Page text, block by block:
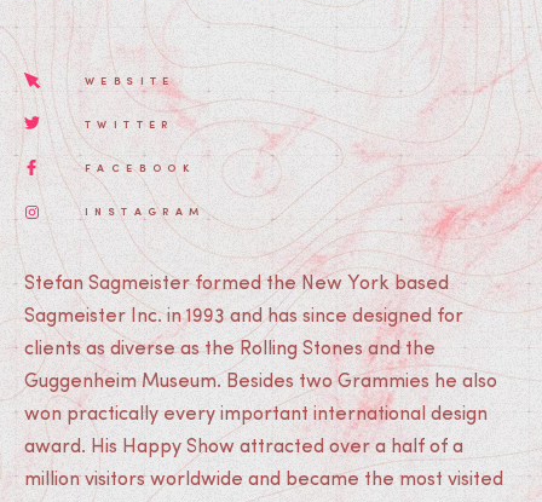
WEBSITE
TWITTER
FACEBOOK
INSTAGRAM
Stefan Sagmeister formed the New York based
Sagmeister Inc. in 1993 and has since designed for
clients as diverse as the Rolling Stones and the
Guggenheim Museum. Besides two Grammies he also
won practically every important international design
award. His Happy Show attracted over a half of a
million visitors worldwide and became the most visited